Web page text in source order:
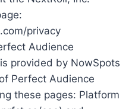
privacy
Audience
provided by NowSpots
Perfect Audience
these pages: Platform